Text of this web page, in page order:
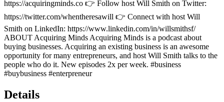
https://acquiringminds.co 👉 Follow host Will Smith on Twitter:
https://twitter.com/whentheresawill 👉 Connect with host Will
Smith on LinkedIn: https://www.linkedin.com/in/willsmithsf/
ABOUT Acquiring Minds Acquiring Minds is a podcast about
buying businesses. Acquiring an existing business is an awesome
opportunity for many entrepreneurs, and host Will Smith talks to the
people who do it. New episodes 2x per week. #business
#buybusiness #enterpreneur
Details